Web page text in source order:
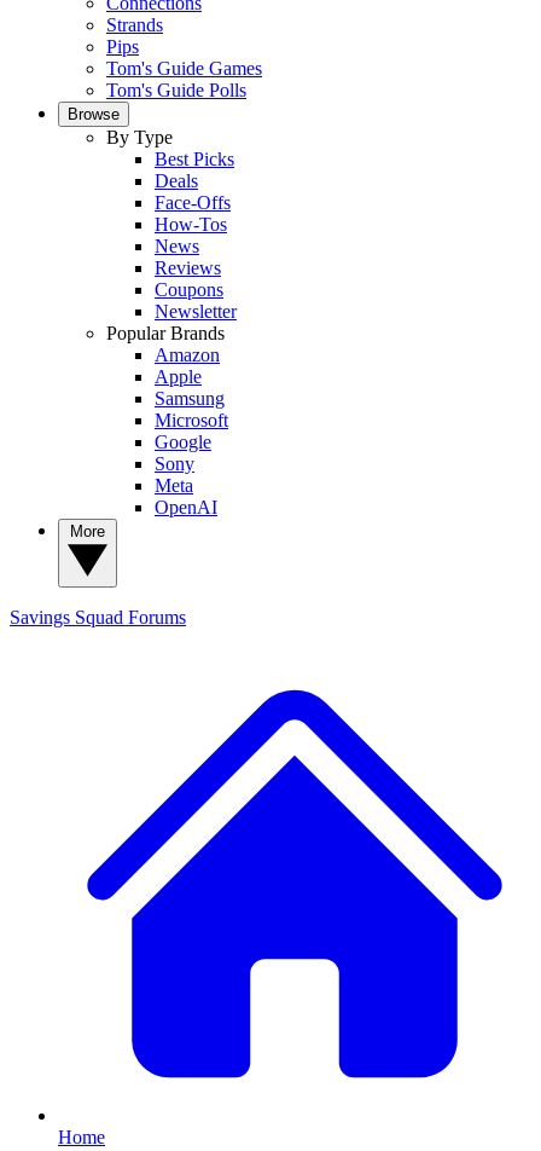
Strands
Pips
Tom's Guide Games
Tom's Guide Polls
Browse
By Type
Best Picks
Deals
Face-Offs
How-Tos
News
Reviews
Coupons
Newsletter
Popular Brands
Amazon
Apple
Samsung
Microsoft
Google
Sony
Meta
OpenAI
Savings Squad Forums
Home